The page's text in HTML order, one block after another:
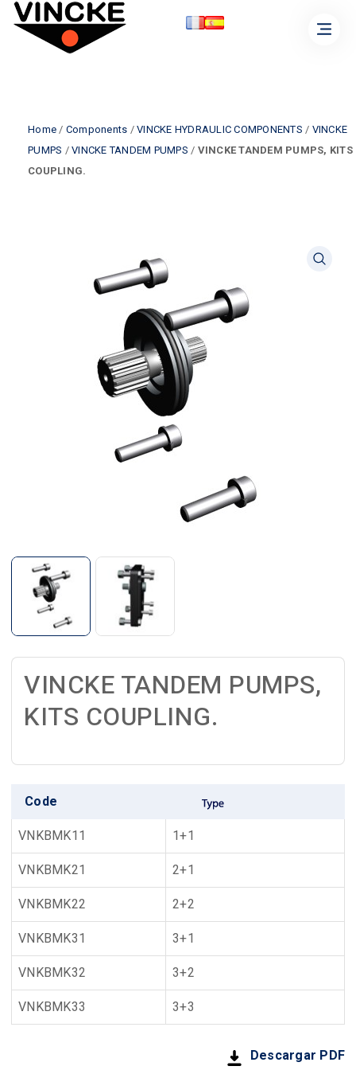
Home / Components / VINCKE HYDRAULIC COMPONENTS / VINCKE
PUMPS / VINCKE TANDEM PUMPS / VINCKE TANDEM PUMPS, KITS
COUPLING.
VINCKE TANDEM PUMPS,
KITS COUPLING.
Code
VNKBMK11 1+1
VNKBMK21 2+1
VNKBMK22 2+2
VNKBMK31 3+1
VNKBMK32 3+2
VNKBMK33 3+3
Descargar PDF